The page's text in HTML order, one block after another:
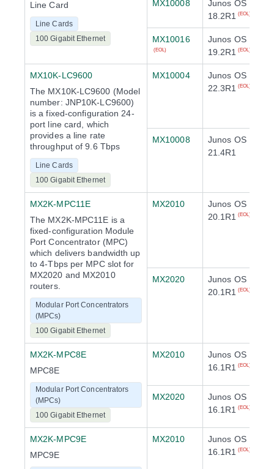
Line Card
Line Cards
100 Gigabit Ethernet
MX10008
Junos OS
18.2R1
(EOL)
MX10016
(EOL)
Junos OS
19.2R1
(EOL)
MX10K-LC9600
The MX10K-LC9600 (Model
number: JNP10K-LC9600)
is a fixed-configuration 24-
port line card, which
provides a line rate
throughput of 9.6 Tbps
Line Cards
100 Gigabit Ethernet
MX10004
Junos OS
22.3R1
(EOL)
MX10008
Junos OS
21.4R1
MX2K-MPC11E
The MX2K-MPC11E is a
fixed-configuration Module
Port Concentrator (MPC)
which delivers bandwidth up
to 4-Tbps per MPC slot for
MX2020 and MX2010
routers.
Modular Port Concentrators
(MPCs)
100 Gigabit Ethernet
MX2010
Junos OS
20.1R1
(EOL)
MX2020
Junos OS
20.1R1
(EOL)
MX2K-MPC8E
MPC8E
Modular Port Concentrators
(MPCs)
100 Gigabit Ethernet
MX2010
Junos OS
16.1R1
(EOL)
MX2020
Junos OS
16.1R1
(EOL)
MX2K-MPC9E
MPC9E
MX2010
Junos OS
16.1R1
(EOL)